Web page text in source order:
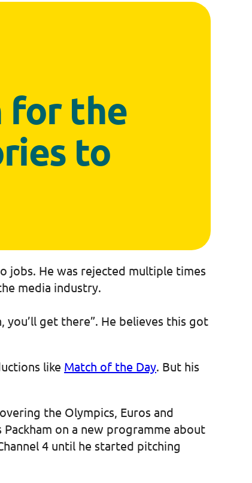
for the
to
jobs. He was rejected multiple times
media industry.
get there”. He believes this got
like Match of the Day. But his
the Olympics, Euros and
on a new programme about
4 until he started pitching